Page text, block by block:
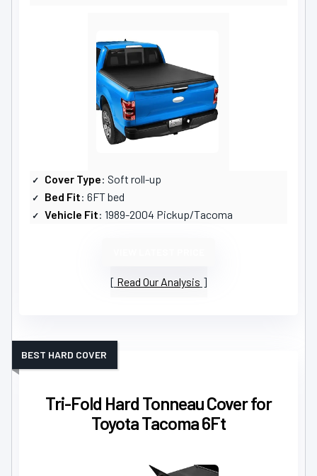
Cover Type: Soft roll-up
Bed Fit: 6FT bed
Vehicle Fit: 1989-2004 Pickup/Tacoma
Read Our Analysis
Tri-Fold Hard Tonneau Cover for
Toyota Tacoma 6Ft
BEST HARD COVER